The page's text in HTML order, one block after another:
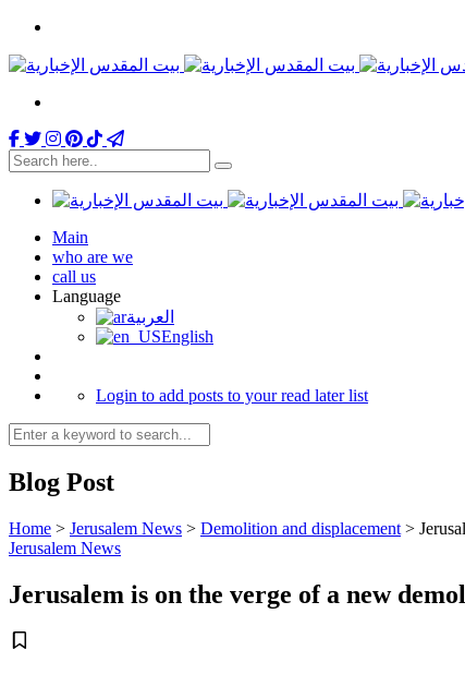
Main
who are we
call us
Language
العربية
English
Login to add posts to your read later list
Blog Post
Home > Jerusalem News > Demolition and displacement >
Jerusalem News
Jerusalem is on the verge of a new